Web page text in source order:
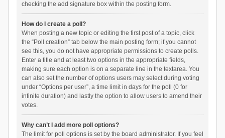
checking the add signature box within the posting form.
How do I create a poll?
When posting a new topic or editing the first post of a topic, click
the “Poll creation” tab below the main posting form; if you cannot
see this, you do not have appropriate permissions to create polls.
Enter a title and at least two options in the appropriate fields,
making sure each option is on a separate line in the textarea. You
can also set the number of options users may select during voting
under “Options per user”, a time limit in days for the poll (0 for
infinite duration) and lastly the option to allow users to amend their
votes.
Why can’t I add more poll options?
The limit for poll options is set by the board administrator. If you feel